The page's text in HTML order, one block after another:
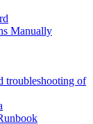
Manually
troubleshooting of